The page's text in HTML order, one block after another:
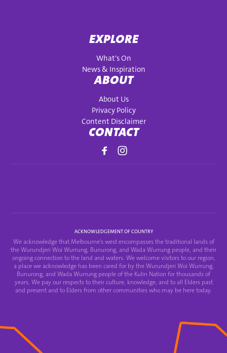
EXPLORE
What's On
News & Inspiration
ABOUT
About Us
Privacy Policy
Content Disclaimer
CONTACT
ACKNOWLEDGEMENT OF COUNTRY
We acknowledge that Melbourne's west encompasses the traditional lands of
the Wurundjeri Woi Wurrung, Bunurong, and Wada Wurrung people, and their
ongoing connection to the land and waters. We welcome visitors to our region,
a place we acknowledge has been cared for by the Wurundjeri Woi Wurrung,
Bunurong, and Wada Wurrung people of the Kulin Nation for thousands of
years. We pay our respects to their culture, knowledge, and to all Elders past
and present and to Elders from other communities who may be here today.